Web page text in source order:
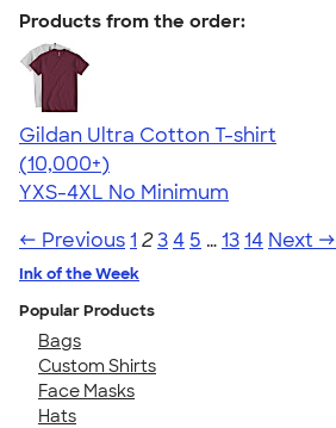
Products from the order:
Gildan Ultra Cotton T-shirt
4.64
304320
(10,000+)
YXS-4XL No Minimum
← Previous1 234 5 …1314 Next →
Ink of the Week
Popular Products
Bags
Custom Shirts
Face Masks
Hats